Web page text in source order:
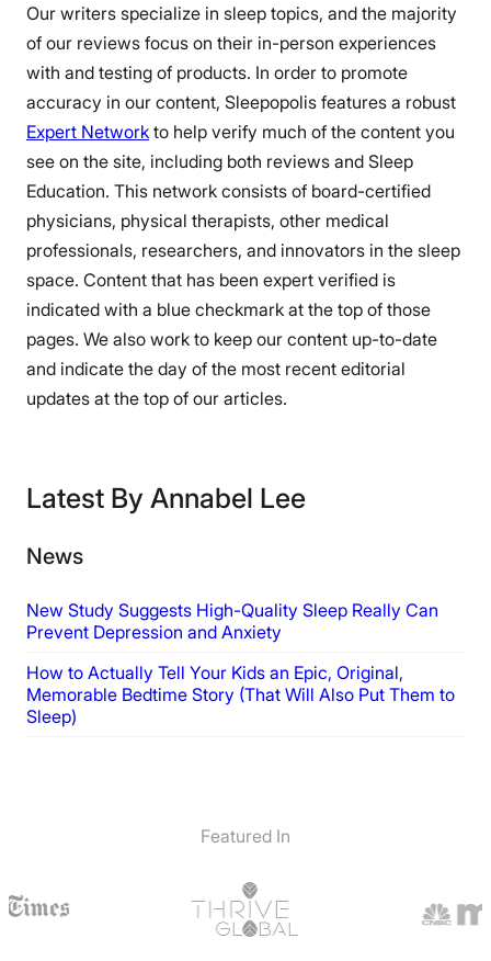
Our writers specialize in sleep topics, and the majority
of our reviews focus on their in-person experiences
with and testing of products. In order to promote
accuracy in our content, Sleepopolis features a robust
Expert Network to help verify much of the content you
see on the site, including both reviews and Sleep
Education. This network consists of board-certified
physicians, physical therapists, other medical
professionals, researchers, and innovators in the sleep
space. Content that has been expert verified is
indicated with a blue checkmark at the top of those
pages. We also work to keep our content up-to-date
and indicate the day of the most recent editorial
updates at the top of our articles.
Latest By Annabel Lee
News
New Study Suggests High-Quality Sleep Really Can
Prevent Depression and Anxiety
How to Actually Tell Your Kids an Epic, Original,
Memorable Bedtime Story (That Will Also Put Them to
Sleep)
Featured In